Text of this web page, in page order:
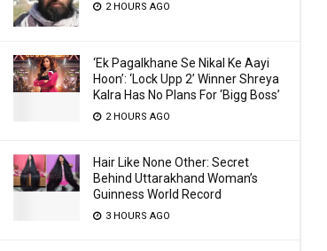
2 HOURS AGO
‘Ek Pagalkhane Se Nikal Ke Aayi
Hoon’: ‘Lock Upp 2’ Winner Shreya
Kalra Has No Plans For ‘Bigg Boss’
2 HOURS AGO
Hair Like None Other: Secret
Behind Uttarakhand Woman’s
Guinness World Record
3 HOURS AGO